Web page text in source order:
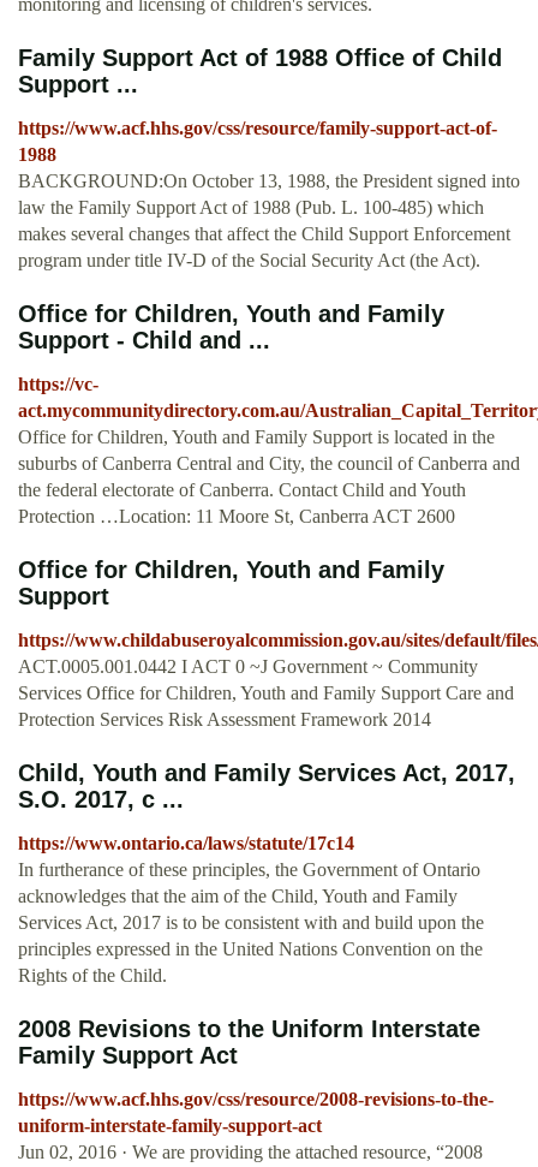
monitoring and licensing of children's services.
Family Support Act of 1988 Office of Child
Support ...
https://www.acf.hhs.gov/css/resource/family-support-act-of-
1988
BACKGROUND:On October 13, 1988, the President signed into
law the Family Support Act of 1988 (Pub. L. 100-485) which
makes several changes that affect the Child Support Enforcement
program under title IV-D of the Social Security Act (the Act).
Office for Children, Youth and Family
Support - Child and ...
https://vc-
act.mycommunitydirectory.com.au/
Office for Children, Youth and Family Support is located in the
suburbs of Canberra Central and City, the council of Canberra and
the federal electorate of Canberra. Contact Child and Youth
Protection …Location: 11 Moore St, Canberra ACT 2600
Office for Children, Youth and Family
Support
https://www.childabuseroyalcommission.gov.au/sites/default/
ACT.0005.001.0442 I ACT 0 ~J Government ~ Community
Services Office for Children, Youth and Family Support Care and
Protection Services Risk Assessment Framework 2014
Child, Youth and Family Services Act, 2017,
S.O. 2017, c ...
https://www.ontario.ca/laws/statute/17c14
In furtherance of these principles, the Government of Ontario
acknowledges that the aim of the Child, Youth and Family
Services Act, 2017 is to be consistent with and build upon the
principles expressed in the United Nations Convention on the
Rights of the Child.
2008 Revisions to the Uniform Interstate
Family Support Act
https://www.acf.hhs.gov/css/resource/2008-revisions-to-the-
uniform-interstate-family-support-act
Jun 02, 2016 · We are providing the attached resource, “2008